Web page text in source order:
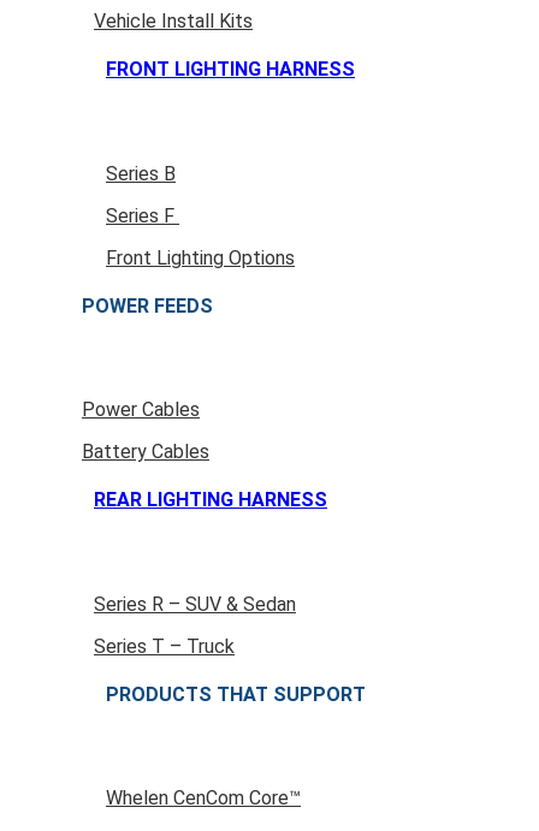
Vehicle Install Kits
FRONT LIGHTING HARNESS
Series B
Series F
Front Lighting Options
POWER FEEDS
Power Cables
Battery Cables
REAR LIGHTING HARNESS
Series R – SUV & Sedan
Series T – Truck
PRODUCTS THAT SUPPORT
Whelen CenCom Core™